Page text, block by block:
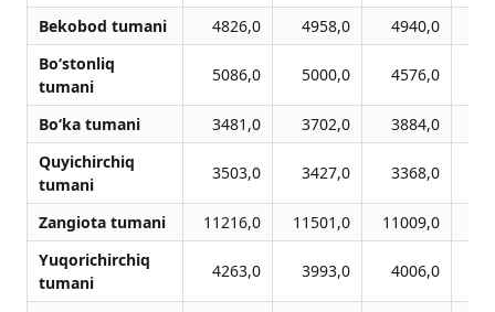
Bekobod tumani 4826,0 4958,0 4940,0
Bo‘stonliq
tumani
5086,0 5000,0 4576,0
Bo‘ka tumani 3481,0 3702,0 3884,0
Quyichirchiq
tumani
3503,0 3427,0 3368,0
Zangiota tumani 11216,0 11501,0 11009,0
Yuqorichirchiq
tumani
4263,0 3993,0 4006,0